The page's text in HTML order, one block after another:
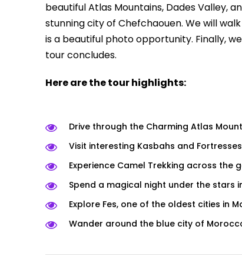
beautiful Atlas Mountains, Dades Valley,
stunning city of Chefchaouen. We will
is a beautiful photo opportunity. Finally,
tour concludes.
Here are the tour highlights:
Drive through the Charming Atlas
Visit interesting Kasbahs and
Experience Camel Trekking across the
Spend a magical night under the stars
Explore Fes, one of the oldest cities in
Wander around the blue city of